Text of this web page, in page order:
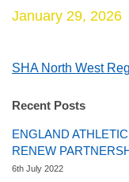
January 29, 2026
SHA North West
Recent Posts
ENGLAND
RENEW
6th July 2022